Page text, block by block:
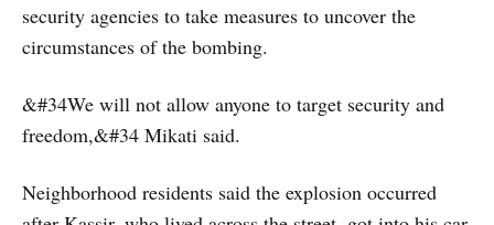
security agencies to take measures to uncover the
circumstances of the bombing.
&#34We will not allow anyone to target security and
freedom,&#34 Mikati said.
Neighborhood residents said the explosion occurred